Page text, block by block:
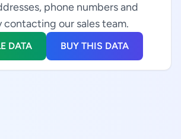
phone numbers and
contacting our sales team.
DATA BUY THIS DATA